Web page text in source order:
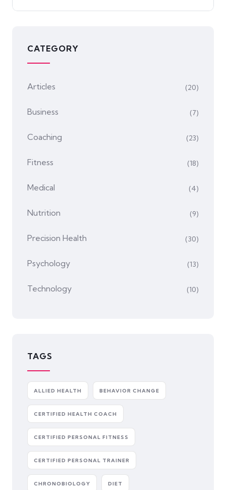
CATEGORY
Articles (20)
Business (7)
Coaching (23)
Fitness (18)
Medical (4)
Nutrition (9)
Precision Health (30)
Psychology (13)
Technology (10)
TAGS
ALLIED HEALTH BEHAVIOR CHANGE
CERTIFIED HEALTH COACH
CERTIFIED PERSONAL FITNESS
CERTIFIED PERSONAL TRAINER
CHRONOBIOLOGY DIET